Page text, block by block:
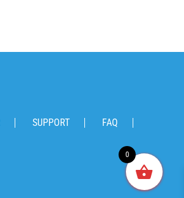
SUPPORT
FAQ
0